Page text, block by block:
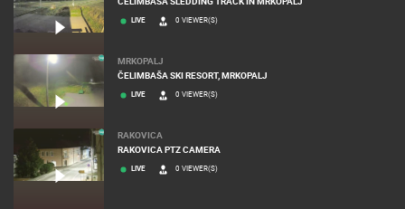
LIVE 0 VIEWER(S)
MRKOPALJ
ČELIMBAŠA SKI RESORT, MRKOPALJ
LIVE 0 VIEWER(S)
RAKOVICA
RAKOVICA PTZ CAMERA
LIVE 0 VIEWER(S)